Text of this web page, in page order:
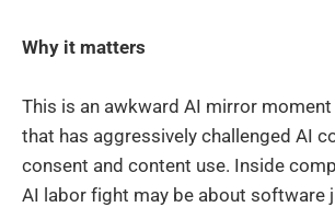
Why it matters
This is an awkward AI mirror
that has aggressively challenged AI
consent and content use. Inside
AI labor fight may be about software